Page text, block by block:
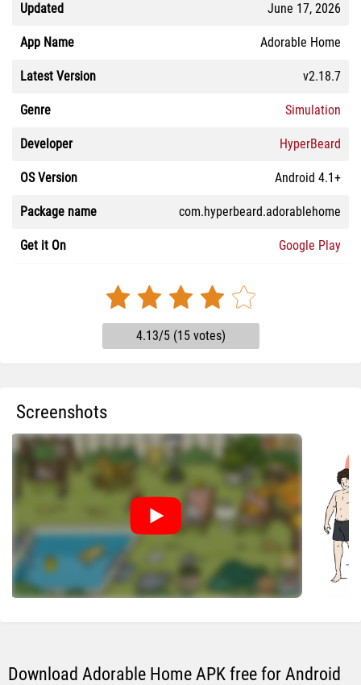
Updated June 17, 2026
App Name Adorable Home
Latest Version v2.18.7
Genre Simulation
Developer HyperBeard
OS Version Android 4.1+
Package name com.hyperbeard.adorablehome
Get it On Google Play
4.13/5 (15 votes)
Screenshots
Download Adorable Home APK free for Android